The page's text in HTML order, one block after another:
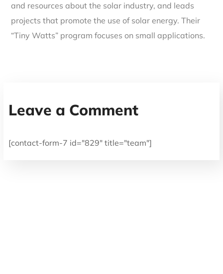
and resources about the solar industry, and leads
projects that promote the use of solar energy. Their
“Tiny Watts” program focuses on small applications.
Leave a Comment
[contact-form-7 id="829" title="team"]